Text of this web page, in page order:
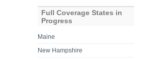
Full Coverage States in
Progress
Maine
New Hampshire